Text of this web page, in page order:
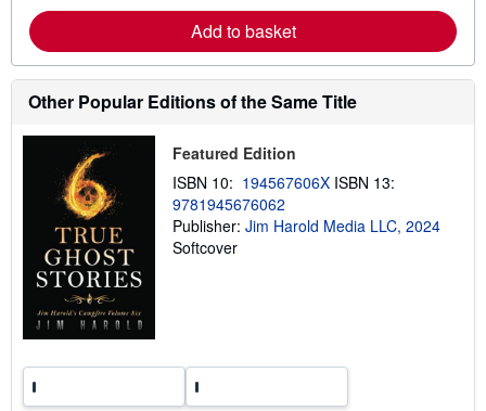
e
a
b
s
p
i
n
g
r
Add to basket
Other Popular Editions of the Same Title
Featured Edition
ISBN 10: 194567606X ISBN 13:
9781945676062
Publisher: Jim Harold Media LLC, 2024
Softcover